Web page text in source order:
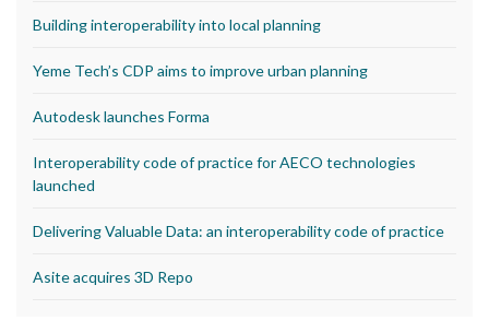
Building interoperability into local planning
Yeme Tech’s CDP aims to improve urban planning
Autodesk launches Forma
Interoperability code of practice for AECO technologies
launched
Delivering Valuable Data: an interoperability code of practice
Asite acquires 3D Repo